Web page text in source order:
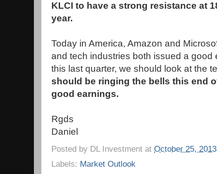
KLCI to have a strong resistance at
year.
Today in America, Amazon and
and tech industries both issued a good
this last quarter, we should look at the
should be ringing the bells this end
good earnings.
Rgds
Daniel
Posted by DL Investment at October 25, 2013
Labels: Market Outlook